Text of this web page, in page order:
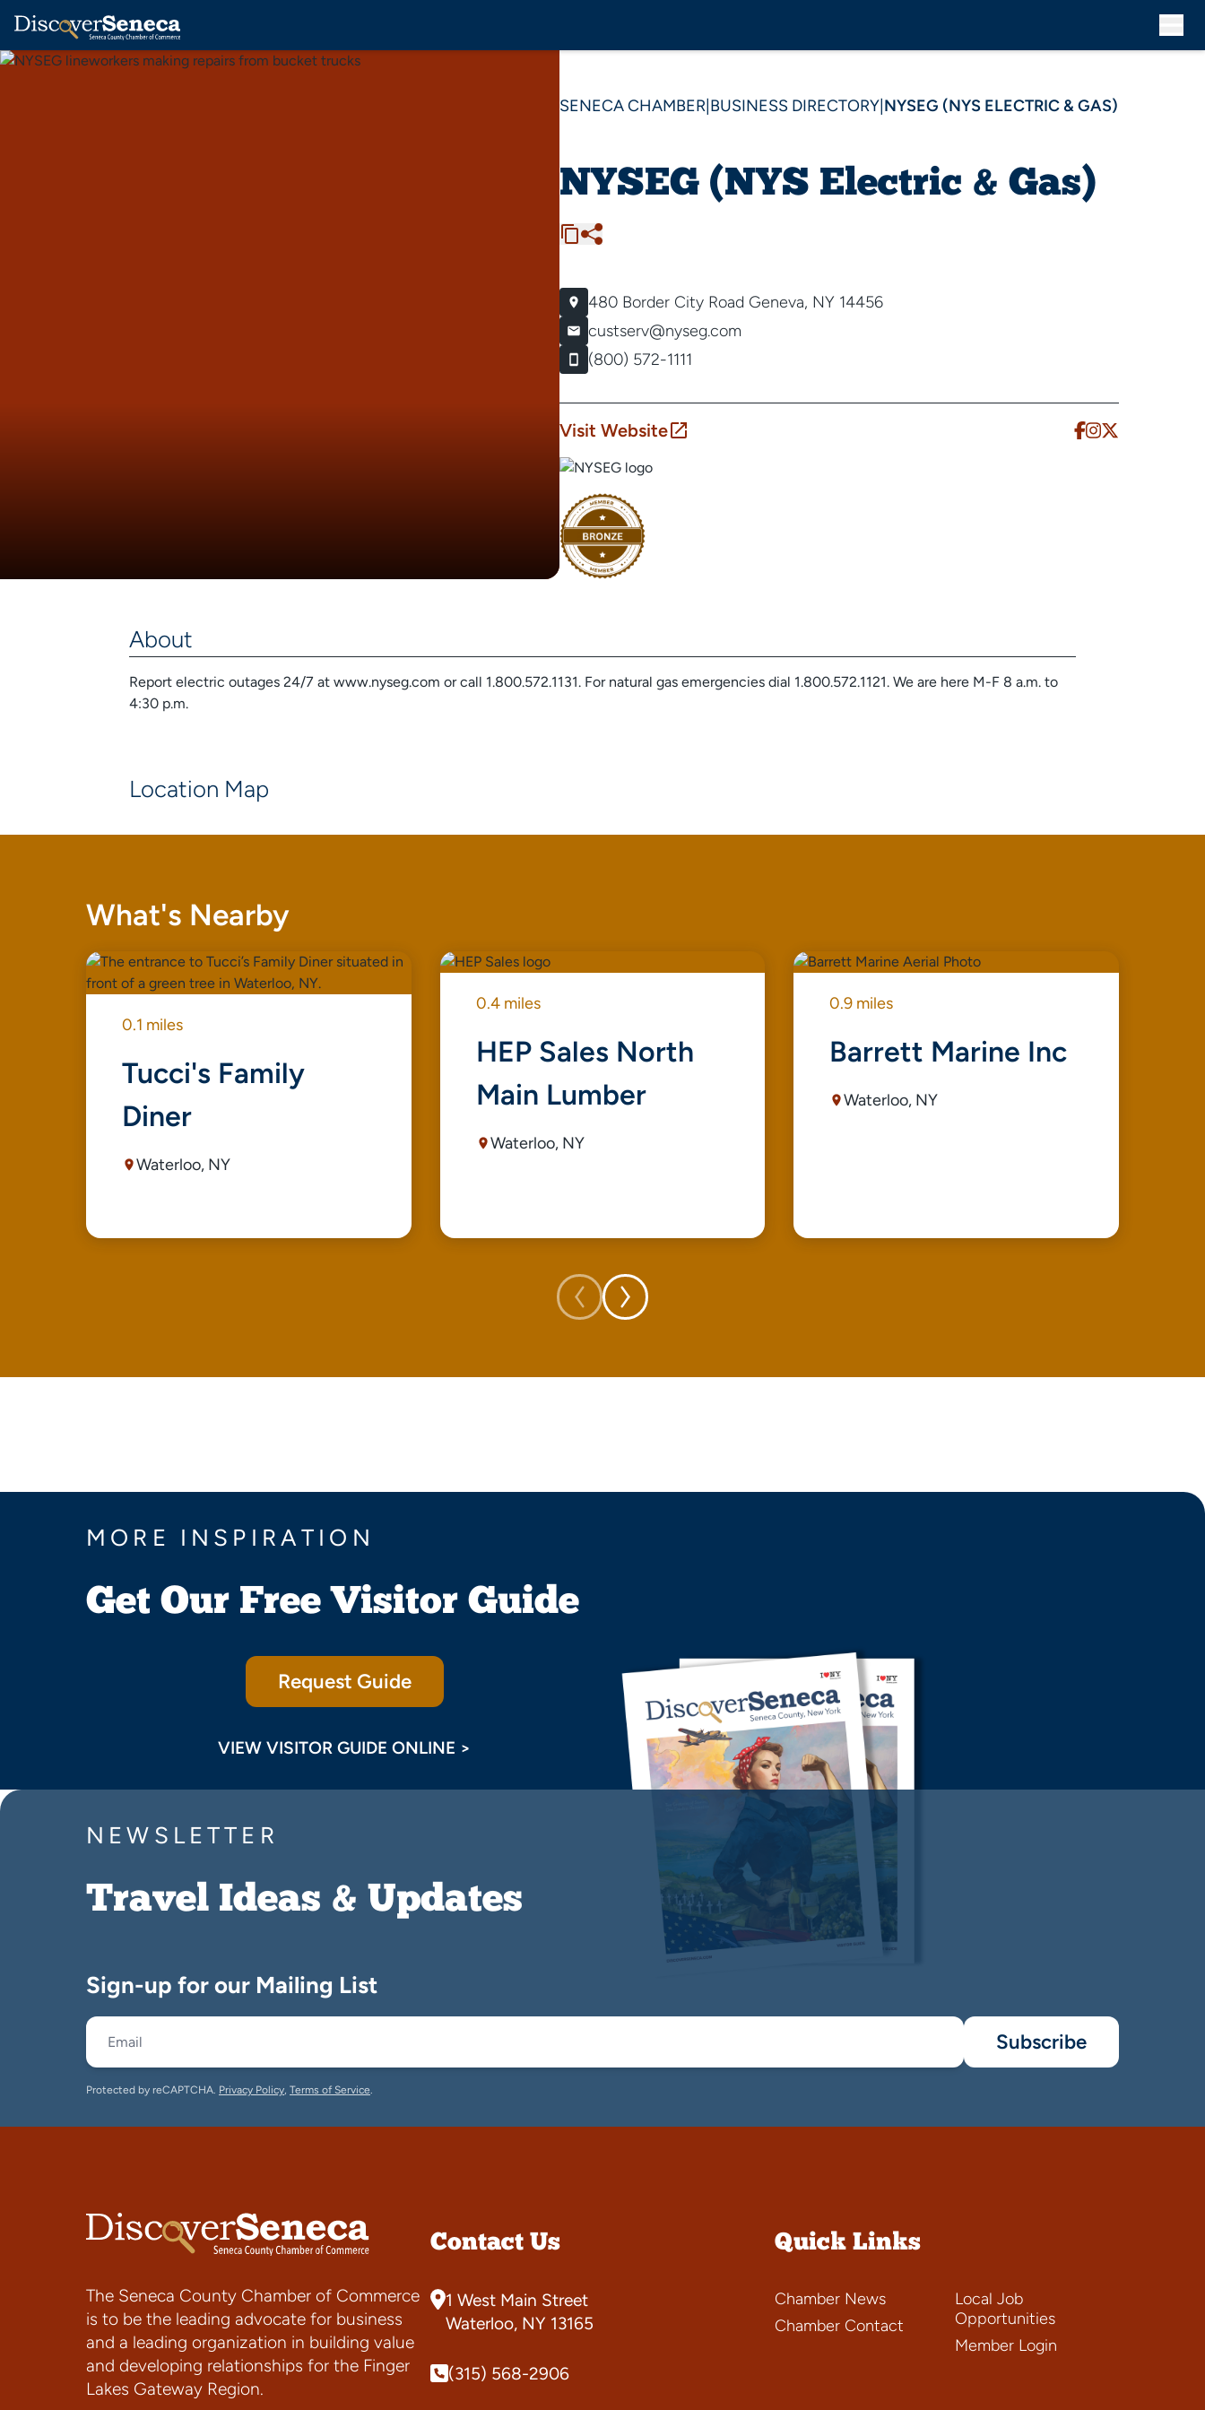
SENECA CHAMBER BUSINESS DIRECTORY NYSEG (NYS ELECTRIC & GAS)
NYSEG (NYS Electric & Gas)
480 Border City Road Geneva, NY 14456
custserv@nyseg.com
(800) 572-1111
Visit Website
About
Report electric outages 24/7 at www.nyseg.com or call 1.800.572.1131. For natural gas emergencies dial 1.800.572.1121. We are here M-F 8 a.m. to
4:30 p.m.
Location Map
What's Nearby
0.1 miles
Tucci's Family
Diner
Waterloo, NY
0.4 miles
HEP Sales North
Main Lumber
Waterloo, NY
0.9 miles
Barrett Marine Inc
Waterloo, NY
MORE INSPIRATION
Get Our Free Visitor Guide
Request Guide
VIEW VISITOR GUIDE ONLINE >
NEWSLETTER
Travel Ideas & Updates
Sign-up for our Mailing List
Subscribe
Protected by reCAPTCHA. Privacy Policy, Terms of Service.
The Seneca County Chamber of Commerce
is to be the leading advocate for business
and a leading organization in building value
and developing relationships for the Finger
Lakes Gateway Region.
Contact Us
1 West Main Street
Waterloo, NY 13165
(315) 568-2906
Quick Links
Chamber News
Chamber Contact
Local Job
Opportunities
Member Login